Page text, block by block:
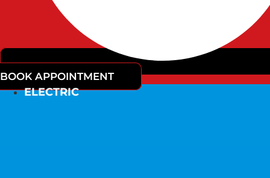
BOOK APPOINTMENT
ELECTRIC